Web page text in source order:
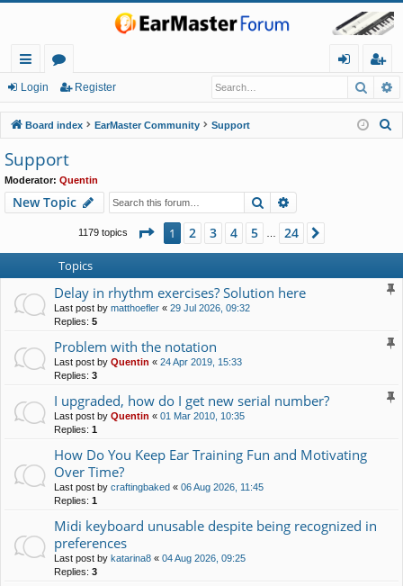
ui
ck
lin
ks
or
u
m
s
in
eg
ist
er
Login Register
Board index EarMaster Community Support
Support
Moderator: Quentin
New Topic Search
1179 topics Page 1of24
1 2 3 4 5 24
Topics
Delay in rhythm exercises? Solution here
Last post by matthoefler « 29 Jul 2026, 09:32
Replies: 5
Problem with the notation
Last post by Quentin « 24 Apr 2019, 15:33
Replies: 3
I upgraded, how do I get new serial number?
Last post by Quentin « 01 Mar 2010, 10:35
Replies: 1
How Do You Keep Ear Training Fun and Motivating
Over Time?
Last post by craftingbaked « 06 Aug 2026, 11:45
Replies: 1
Midi keyboard unusable despite being recognized in
preferences
Last post by katarina8 « 04 Aug 2026, 09:25
Replies: 3